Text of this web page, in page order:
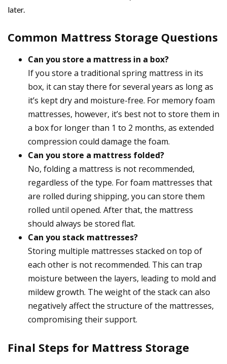
later.
Common Mattress Storage Questions
Can you store a mattress in a box?
If you store a traditional spring mattress in its
box, it can stay there for several years as long as
it’s kept dry and moisture-free. For memory foam
mattresses, however, it’s best not to store them in
a box for longer than 1 to 2 months, as extended
compression could damage the foam.
Can you store a mattress folded?
No, folding a mattress is not recommended,
regardless of the type. For foam mattresses that
are rolled during shipping, you can store them
rolled until opened. After that, the mattress
should always be stored flat.
Can you stack mattresses?
Storing multiple mattresses stacked on top of
each other is not recommended. This can trap
moisture between the layers, leading to mold and
mildew growth. The weight of the stack can also
negatively affect the structure of the mattresses,
compromising their support.
Final Steps for Mattress Storage